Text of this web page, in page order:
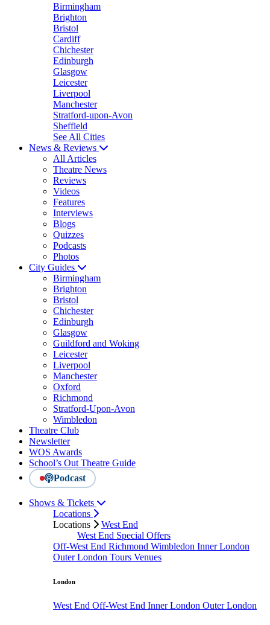
Birmingham
Brighton
Bristol
Cardiff
Chichester
Edinburgh
Glasgow
Leicester
Liverpool
Manchester
Stratford-upon-Avon
Sheffield
See All Cities
News & Reviews
All Articles
Theatre News
Reviews
Videos
Features
Interviews
Blogs
Quizzes
Podcasts
Photos
City Guides
Birmingham
Brighton
Bristol
Chichester
Edinburgh
Glasgow
Guildford and Woking
Leicester
Liverpool
Manchester
Oxford
Richmond
Stratford-Upon-Avon
Wimbledon
Theatre Club
Newsletter
WOS Awards
School’s Out Theatre Guide
Podcast
Shows & Tickets
Locations
Locations
West End
West End Special Offers
Off-West End Richmond Wimbledon Inner London
Outer London Tours Venues
London
West End Off-West End Inner London Outer London